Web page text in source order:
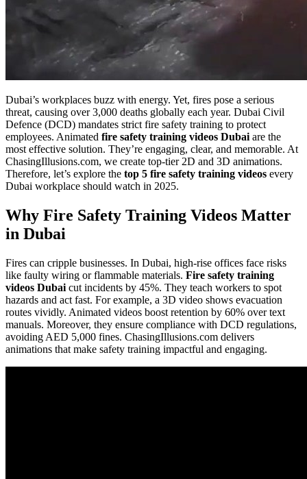
Dubai’s workplaces buzz with energy. Yet, fires pose a serious
threat, causing over 3,000 deaths globally each year. Dubai Civil
Defence (DCD) mandates strict fire safety training to protect
employees. Animated fire safety training videos Dubai are the
most effective solution. They’re engaging, clear, and memorable. At
ChasingIllusions.com, we create top-tier 2D and 3D animations.
Therefore, let’s explore the top 5 fire safety training videos every
Dubai workplace should watch in 2025.
Why Fire Safety Training Videos Matter
in Dubai
Fires can cripple businesses. In Dubai, high-rise offices face risks
like faulty wiring or flammable materials. Fire safety training
videos Dubai cut incidents by 45%. They teach workers to spot
hazards and act fast. For example, a 3D video shows evacuation
routes vividly. Animated videos boost retention by 60% over text
manuals. Moreover, they ensure compliance with DCD regulations,
avoiding AED 5,000 fines. ChasingIllusions.com delivers
animations that make safety training impactful and engaging.